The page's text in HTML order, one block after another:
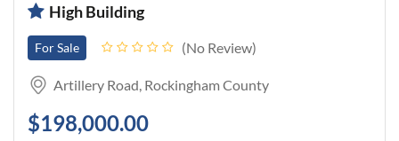
High Building
For Sale No Review
Artillery Road, Rockingham County
$198,000.00